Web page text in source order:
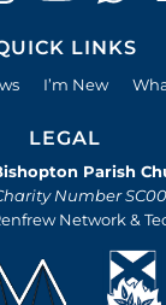
LINKS
I’m New
LEGAL
Parish
Number
Network &